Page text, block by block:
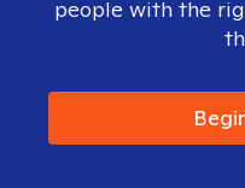
people with the